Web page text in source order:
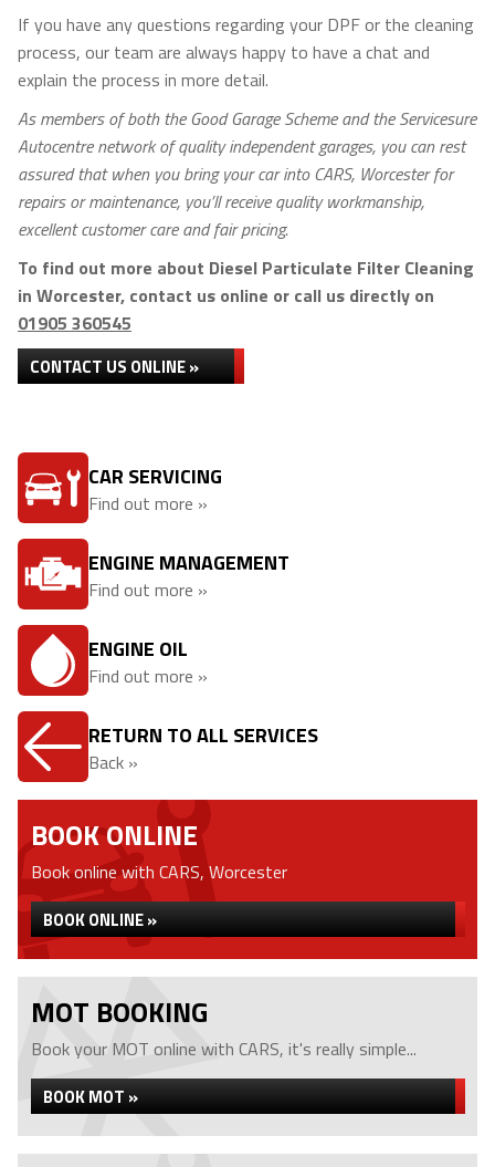
If you have any questions regarding your DPF or the cleaning
process, our team are always happy to have a chat and
explain the process in more detail.
As members of both the Good Garage Scheme and the Servicesure
Autocentre network of quality independent garages, you can rest
assured that when you bring your car into CARS, Worcester for
repairs or maintenance, you’ll receive quality workmanship,
excellent customer care and fair pricing.
To find out more about Diesel Particulate Filter Cleaning
in Worcester, contact us online or call us directly on
01905 360545
CONTACT US ONLINE »
CAR SERVICING
Find out more »
ENGINE MANAGEMENT
Find out more »
ENGINE OIL
Find out more »
RETURN TO ALL SERVICES
Back »
BOOK ONLINE
Book online with CARS, Worcester
BOOK ONLINE »
MOT BOOKING
Book your MOT online with CARS, it's really simple...
BOOK MOT »